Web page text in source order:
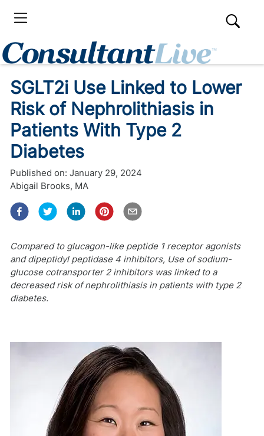
SGLT2i Use Linked to Lower
Risk of Nephrolithiasis in
Patients With Type 2
Diabetes
Published on: January 29, 2024
Abigail Brooks, MA
Compared to glucagon-like peptide 1 receptor agonists
and dipeptidyl peptidase 4 inhibitors, Use of sodium-
glucose cotransporter 2 inhibitors was linked to a
decreased risk of nephrolithiasis in patients with type 2
diabetes.